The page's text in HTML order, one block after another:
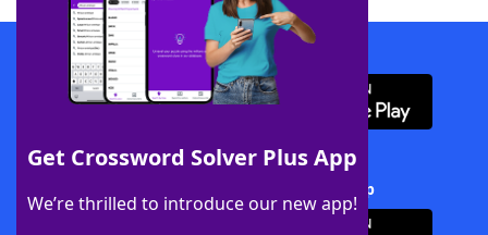
Get Crossword Solver Plus App
We’re thrilled to introduce our new app!
Download WordFinder App
Download Crossword Solver + App